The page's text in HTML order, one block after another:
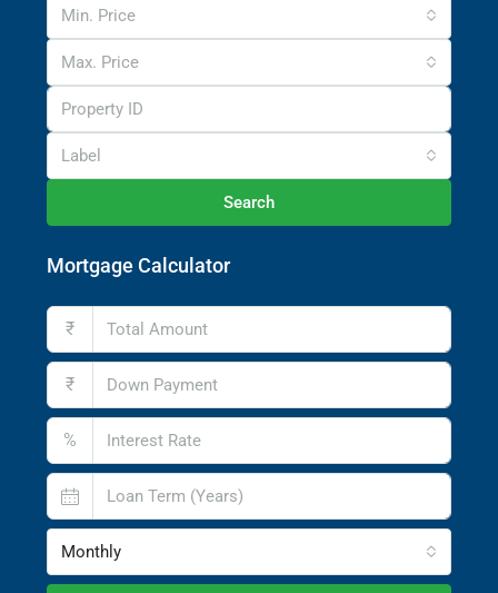
Min. Price
Max. Price
Label
Search
Mortgage Calculator
₹
₹
%
Monthly